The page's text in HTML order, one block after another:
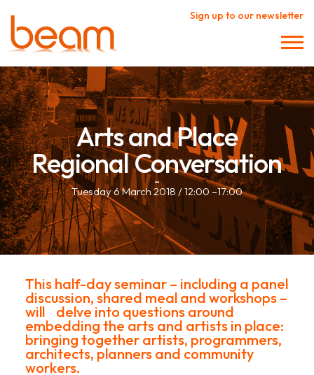
Sign up to our newsletter
Arts and Place
Regional Conversation
–
Tuesday 6 March 2018 / 12:00 –17:00
This half-day seminar – including a panel
discussion, shared meal and workshops –
will delve into questions around
embedding the arts and artists in place:
bringing together artists, programmers,
architects, planners and community
workers.